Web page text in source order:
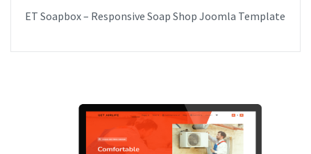
ET Soapbox – Responsive Soap Shop Joomla Template